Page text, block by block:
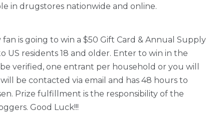
in drugstores nationwide and online.
is going to win a $50 Gift Card & Annual Supply
US residents 18 and older. Enter to win in the
verified, one entrant per household or you will
be contacted via email and has 48 hours to
Prize fulfillment is the responsibility of the
Good Luck!!!